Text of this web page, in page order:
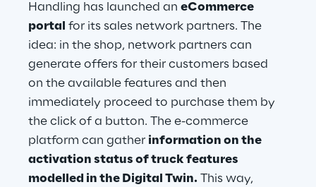
Handling has launched an eCommerce
portal for its sales network partners. The
idea: in the shop, network partners can
generate offers for their customers based
on the available features and then
immediately proceed to purchase them by
the click of a button. The e-commerce
platform can gather information on the
activation status of truck features
modelled in the Digital Twin. This way,